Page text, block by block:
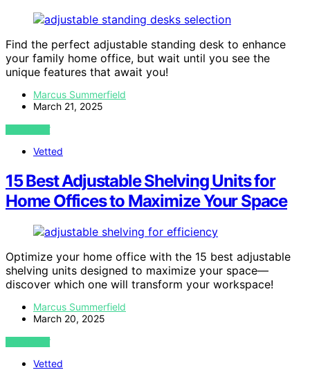
Find the perfect adjustable standing desk to enhance
your family home office, but wait until you see the
unique features that await you!
Marcus Summerfield
March 21, 2025
VIEW POST
Vetted
15 Best Adjustable Shelving Units for
Home Offices to Maximize Your Space
Optimize your home office with the 15 best adjustable
shelving units designed to maximize your space—
discover which one will transform your workspace!
Marcus Summerfield
March 20, 2025
VIEW POST
Vetted